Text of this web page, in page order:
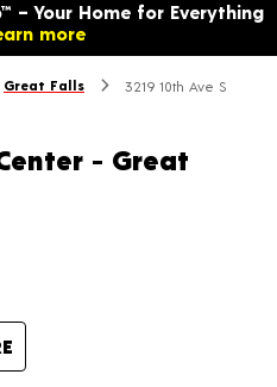
– Your Home for Everything
more
Great Falls 3219 10th Ave S
- Great